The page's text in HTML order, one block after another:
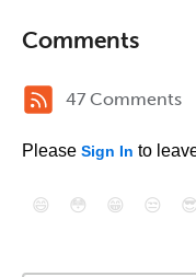
Comments
47 Comments
Please Sign In to
😄 😳 😁 😒 😎